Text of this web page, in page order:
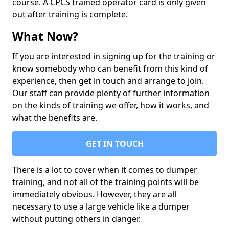
out after training is complete.
What Now?
If you are interested in signing up for the training or
know somebody who can benefit from this kind of
experience, then get in touch and arrange to join.
Our staff can provide plenty of further information
on the kinds of training we offer, how it works, and
what the benefits are.
GET IN TOUCH
There is a lot to cover when it comes to dumper
training, and not all of the training points will be
immediately obvious. However, they are all
necessary to use a large vehicle like a dumper
without putting others in danger.